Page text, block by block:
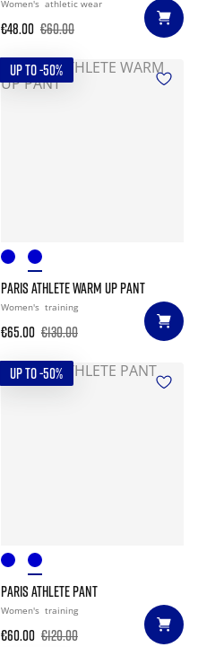
Women's athletic wear
€48.00 €60.00
UP TO -50%
PARIS ATHLETE WARM UP PANT
Women's training
€65.00 €130.00
UP TO -50%
PARIS ATHLETE PANT
Women's training
€60.00 €120.00